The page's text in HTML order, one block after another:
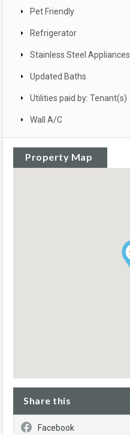
Pet Friendly
Refrigerator
Stainless Steel Appliances
Updated Baths
Utilities paid by: Tenant(s)
Wall A/C
Property Map
Share this
Facebook